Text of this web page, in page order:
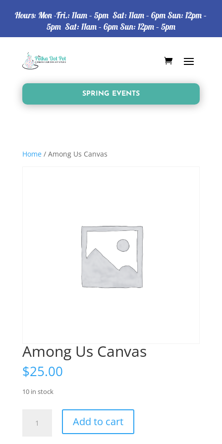
Hours: Mon -Fri.: 11am – 5pm Sat: 11am – 6pm Sun: 12pm –
5pm Sat: 11am – 6pm Sun: 12pm – 5pm
SPRING EVENTS
Home/ Among Us Canvas
Among Us Canvas
$25.00
10 in stock
Add to cart